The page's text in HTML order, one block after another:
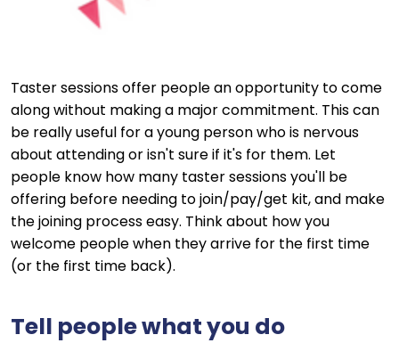
Taster sessions offer people an opportunity to come
along without making a major commitment. This can
be really useful for a young person who is nervous
about attending or isn't sure if it's for them. Let
people know how many taster sessions you'll be
offering before needing to join/pay/get kit, and make
the joining process easy. Think about how you
welcome people when they arrive for the first time
(or the first time back).
Tell people what you do